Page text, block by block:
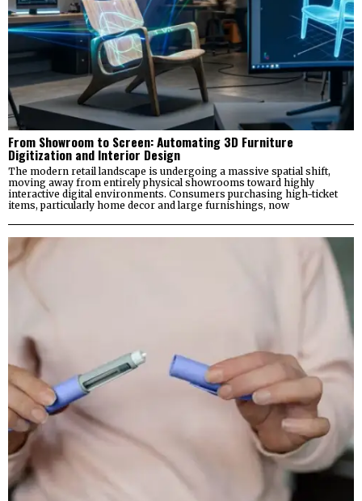
From Showroom to Screen: Automating 3D Furniture
Digitization and Interior Design
The modern retail landscape is undergoing a massive spatial shift,
moving away from entirely physical showrooms toward highly
interactive digital environments. Consumers purchasing high-ticket
items, particularly home decor and large furnishings, now